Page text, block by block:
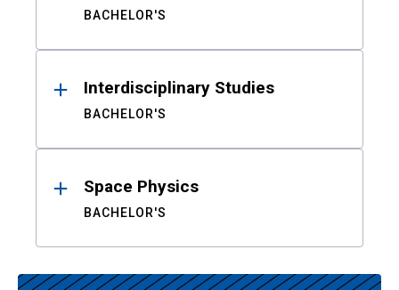
BACHELOR'S
Interdisciplinary Studies
BACHELOR'S
Space Physics
BACHELOR'S